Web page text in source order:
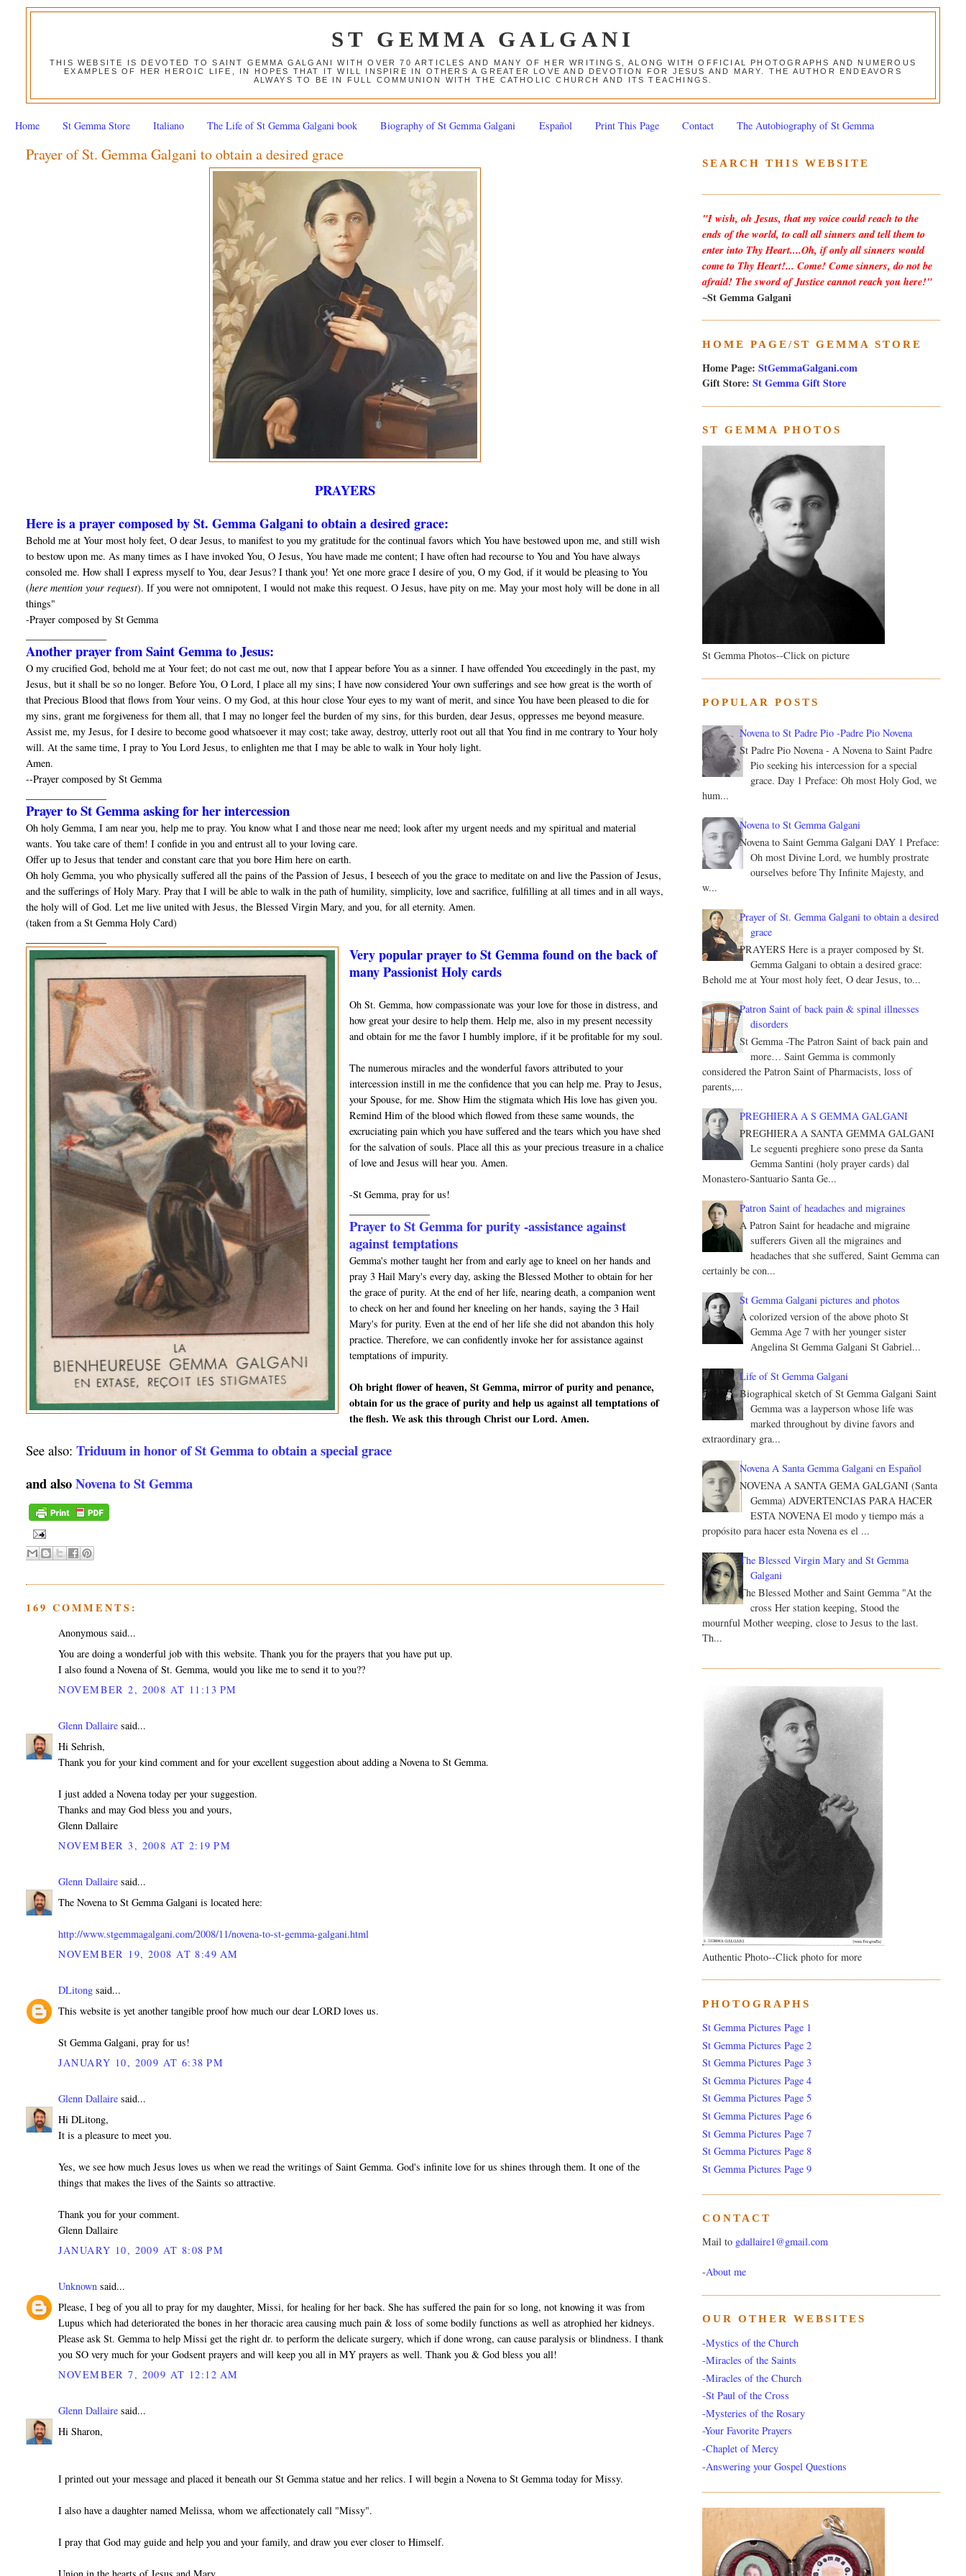
ST GEMMA GALGANI
THIS WEBSITE IS DEVOTED TO SAINT GEMMA GALGANI WITH OVER 70 ARTICLES AND MANY OF HER WRITINGS, ALONG WITH OFFICIAL PHOTOGRAPHS AND NUMEROUS
EXAMPLES OF HER HEROIC LIFE, IN HOPES THAT IT WILL INSPIRE IN OTHERS A GREATER LOVE AND DEVOTION FOR JESUS AND MARY. THE AUTHOR ENDEAVORS
ALWAYS TO BE IN FULL COMMUNION WITH THE CATHOLIC CHURCH AND ITS TEACHINGS.
Home St Gemma Store Italiano The Life of St Gemma Galgani book Biography of St Gemma Galgani Español Print This Page Contact The Autobiography of St Gemma
Prayer of St. Gemma Galgani to obtain a desired grace
PRAYERS
Here is a prayer composed by St. Gemma Galgani to obtain a desired grace:
Behold me at Your most holy feet, O dear Jesus, to manifest to you my gratitude for the continual favors which You have bestowed upon me, and still wish
to bestow upon me. As many times as I have invoked You, O Jesus, You have made me content; I have often had recourse to You and You have always
consoled me. How shall I express myself to You, dear Jesus? I thank you! Yet one more grace I desire of you, O my God, if it would be pleasing to You
(here mention your request). If you were not omnipotent, I would not make this request. O Jesus, have pity on me. May your most holy will be done in all
things"
-Prayer composed by St Gemma
Another prayer from Saint Gemma to Jesus:
O my crucified God, behold me at Your feet; do not cast me out, now that I appear before You as a sinner. I have offended You exceedingly in the past, my
Jesus, but it shall be so no longer. Before You, O Lord, I place all my sins; I have now considered Your own sufferings and see how great is the worth of
that Precious Blood that flows from Your veins. O my God, at this hour close Your eyes to my want of merit, and since You have been pleased to die for
my sins, grant me forgiveness for them all, that I may no longer feel the burden of my sins, for this burden, dear Jesus, oppresses me beyond measure.
Assist me, my Jesus, for I desire to become good whatsoever it may cost; take away, destroy, utterly root out all that You find in me contrary to Your holy
will. At the same time, I pray to You Lord Jesus, to enlighten me that I may be able to walk in Your holy light.
Amen.
--Prayer composed by St Gemma
Prayer to St Gemma asking for her intercession
Oh holy Gemma, I am near you, help me to pray. You know what I and those near me need; look after my urgent needs and my spiritual and material
wants. You take care of them! I confide in you and entrust all to your loving care.
Offer up to Jesus that tender and constant care that you bore Him here on earth.
Oh holy Gemma, you who physically suffered all the pains of the Passion of Jesus, I beseech of you the grace to meditate on and live the Passion of Jesus,
and the sufferings of Holy Mary. Pray that I will be able to walk in the path of humility, simplicity, love and sacrifice, fulfilling at all times and in all ways,
the holy will of God. Let me live united with Jesus, the Blessed Virgin Mary, and you, for all eternity. Amen.
(taken from a St Gemma Holy Card)
Very popular prayer to St Gemma found on the back of
many Passionist Holy cards
Oh St. Gemma, how compassionate was your love for those in distress, and
how great your desire to help them. Help me, also in my present necessity
and obtain for me the favor I humbly implore, if it be profitable for my soul.
The numerous miracles and the wonderful favors attributed to your
intercession instill in me the confidence that you can help me. Pray to Jesus,
your Spouse, for me. Show Him the stigmata which His love has given you.
Remind Him of the blood which flowed from these same wounds, the
excruciating pain which you have suffered and the tears which you have shed
for the salvation of souls. Place all this as your precious treasure in a chalice
of love and Jesus will hear you. Amen.
-St Gemma, pray for us!
Prayer to St Gemma for purity -assistance against
against temptations
Gemma's mother taught her from and early age to kneel on her hands and
pray 3 Hail Mary's every day, asking the Blessed Mother to obtain for her
the grace of purity. At the end of her life, nearing death, a companion went
to check on her and found her kneeling on her hands, saying the 3 Hail
Mary's for purity. Even at the end of her life she did not abandon this holy
practice. Therefore, we can confidently invoke her for assistance against
temptations of impurity.
Oh bright flower of heaven, St Gemma, mirror of purity and penance,
obtain for us the grace of purity and help us against all temptations of
the flesh. We ask this through Christ our Lord. Amen.
See also:Triduum in honor of St Gemma to obtain a special grace
and alsoNovena to St Gemma
169 COMMENTS:
Anonymous said...
You are doing a wonderful job with this website. Thank you for the prayers that you have put up.
I also found a Novena of St. Gemma, would you like me to send it to you??
NOVEMBER 2, 2008 AT 11:13 PM
Glenn Dallaire said...
Hi Sehrish,
Thank you for your kind comment and for your excellent suggestion about adding a Novena to St Gemma.
I just added a Novena today per your suggestion.
Thanks and may God bless you and yours,
Glenn Dallaire
NOVEMBER 3, 2008 AT 2:19 PM
Glenn Dallaire said...
The Novena to St Gemma Galgani is located here:
http://www.stgemmagalgani.com/2008/11/novena-to-st-gemma-galgani.html
NOVEMBER 19, 2008 AT 8:49 AM
DLitong said...
This website is yet another tangible proof how much our dear LORD loves us.
St Gemma Galgani, pray for us!
JANUARY 10, 2009 AT 6:38 PM
Glenn Dallaire said...
Hi DLitong,
It is a pleasure to meet you.
Yes, we see how much Jesus loves us when we read the writings of Saint Gemma. God's infinite love for us shines through them. It one of the
things that makes the lives of the Saints so attractive.
Thank you for your comment.
Glenn Dallaire
JANUARY 10, 2009 AT 8:08 PM
Unknown said...
Please, I beg of you all to pray for my daughter, Missi, for healing for her back. She has suffered the pain for so long, not knowing it was from
Lupus which had deteriorated the bones in her thoracic area causing much pain & loss of some bodily functions as well as atrophied her kidneys.
Please ask St. Gemma to help Missi get the right dr. to perform the delicate surgery, which if done wrong, can cause paralysis or blindness. I thank
you SO very much for your Godsent prayers and will keep you all in MY prayers as well. Thank you & God bless you all!
NOVEMBER 7, 2009 AT 12:12 AM
Glenn Dallaire said...
Hi Sharon,
I printed out your message and placed it beneath our St Gemma statue and her relics. I will begin a Novena to St Gemma today for Missy.
I also have a daughter named Melissa, whom we affectionately call "Missy".
I pray that God may guide and help you and your family, and draw you ever closer to Himself.
Union in the hearts of Jesus and Mary,
SEARCH THIS WEBSITE
"I wish, oh Jesus, that my voice could reach to the
ends of the world, to call all sinners and tell them to
enter into Thy Heart....Oh, if only all sinners would
come to Thy Heart!... Come! Come sinners, do not be
afraid! The sword of Justice cannot reach you here!"
~St Gemma Galgani
HOME PAGE/ST GEMMA STORE
Home Page: StGemmaGalgani.com
Gift Store: St Gemma Gift Store
ST GEMMA PHOTOS
St Gemma Photos--Click on picture
POPULAR POSTS
Novena to St Padre Pio -Padre Pio Novena
St Padre Pio Novena - A Novena to Saint Padre
Pio seeking his intercession for a special
grace. Day 1 Preface: Oh most Holy God, we
hum...
Novena to St Gemma Galgani
Novena to Saint Gemma Galgani DAY 1 Preface:
Oh most Divine Lord, we humbly prostrate
ourselves before Thy Infinite Majesty, and
w...
Prayer of St. Gemma Galgani to obtain a desired
grace
PRAYERS Here is a prayer composed by St.
Gemma Galgani to obtain a desired grace:
Behold me at Your most holy feet, O dear Jesus, to...
Patron Saint of back pain & spinal illnesses
disorders
St Gemma -The Patron Saint of back pain and
more… Saint Gemma is commonly
considered the Patron Saint of Pharmacists, loss of
parents,...
PREGHIERA A S GEMMA GALGANI
PREGHIERA A SANTA GEMMA GALGANI
Le seguenti preghiere sono prese da Santa
Gemma Santini (holy prayer cards) dal
Monastero-Santuario Santa Ge...
Patron Saint of headaches and migraines
A Patron Saint for headache and migraine
sufferers Given all the migraines and
headaches that she suffered, Saint Gemma can
certainly be con...
St Gemma Galgani pictures and photos
A colorized version of the above photo St
Gemma Age 7 with her younger sister
Angelina St Gemma Galgani St Gabriel...
Life of St Gemma Galgani
Biographical sketch of St Gemma Galgani Saint
Gemma was a layperson whose life was
marked throughout by divine favors and
extraordinary gra...
Novena A Santa Gemma Galgani en Español
NOVENA A SANTA GEMA GALGANI (Santa
Gemma) ADVERTENCIAS PARA HACER
ESTA NOVENA El modo y tiempo más a
propósito para hacer esta Novena es el ...
The Blessed Virgin Mary and St Gemma
Galgani
The Blessed Mother and Saint Gemma "At the
cross Her station keeping, Stood the
mournful Mother weeping, close to Jesus to the last.
Th...
Authentic Photo--Click photo for more
PHOTOGRAPHS
St Gemma Pictures Page 1
St Gemma Pictures Page 2
St Gemma Pictures Page 3
St Gemma Pictures Page 4
St Gemma Pictures Page 5
St Gemma Pictures Page 6
St Gemma Pictures Page 7
St Gemma Pictures Page 8
St Gemma Pictures Page 9
CONTACT
Mail to gdallaire1@gmail.com
-About me
OUR OTHER WEBSITES
-Mystics of the Church
-Miracles of the Saints
-Miracles of the Church
-St Paul of the Cross
-Mysteries of the Rosary
-Your Favorite Prayers
-Chaplet of Mercy
-Answering your Gospel Questions